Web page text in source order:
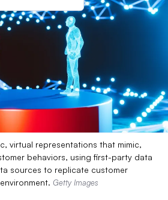
virtual representations that mimic,
behaviors, using first-party data
sources to replicate customer
Getty Images